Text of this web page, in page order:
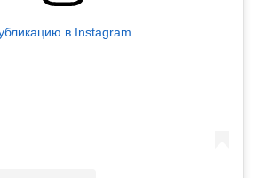
в Instagram